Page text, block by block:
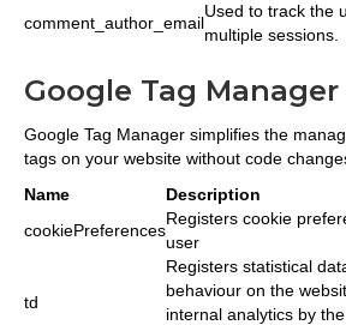
comment_author_email
Used to track the
multiple sessions.
Google Tag Manager
Google Tag Manager simplifies the
tags on your website without code
Name
Description
cookiePreferences
Registers cookie
user
td
Registers statistical
behaviour on the
internal analytics by